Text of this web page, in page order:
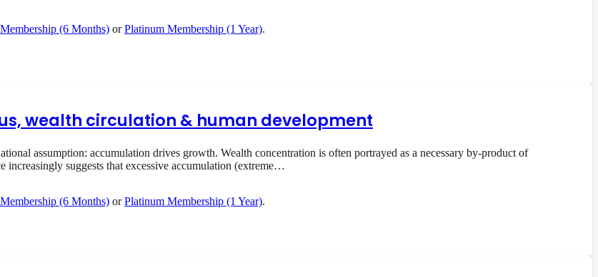
(6 Months) orPlatinum Membership (1 Year).
wealth circulation & human development
assumption: accumulation drives growth. Wealth concentration is often portrayed as a necessary by-product of
suggests that excessive accumulation (extreme…
(6 Months) orPlatinum Membership (1 Year).